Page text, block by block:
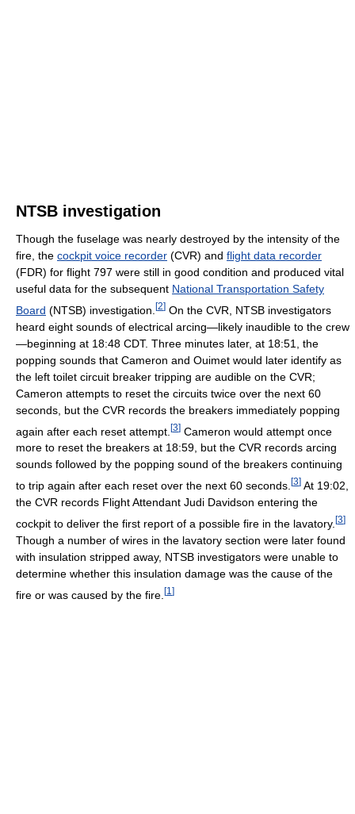
NTSB investigation
Though the fuselage was nearly destroyed by the intensity of the
fire, the cockpit voice recorder (CVR) and flight data recorder
(FDR) for flight 797 were still in good condition and produced vital
useful data for the subsequent National Transportation Safety
Board (NTSB) investigation. [2] On the CVR, NTSB investigators
heard eight sounds of electrical arcing—likely inaudible to the crew
—beginning at 18:48 CDT. Three minutes later, at 18:51, the
popping sounds that Cameron and Ouimet would later identify as
the left toilet circuit breaker tripping are audible on the CVR;
Cameron attempts to reset the circuits twice over the next 60
seconds, but the CVR records the breakers immediately popping
again after each reset attempt. [3] Cameron would attempt once
more to reset the breakers at 18:59, but the CVR records arcing
sounds followed by the popping sound of the breakers continuing
to trip again after each reset over the next 60 seconds. [3] At 19:02,
the CVR records Flight Attendant Judi Davidson entering the
cockpit to deliver the first report of a possible fire in the lavatory. [3]
Though a number of wires in the lavatory section were later found
with insulation stripped away, NTSB investigators were unable to
determine whether this insulation damage was the cause of the
fire or was caused by the fire. [1 ]